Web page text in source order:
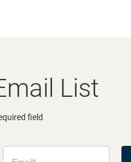
List
field